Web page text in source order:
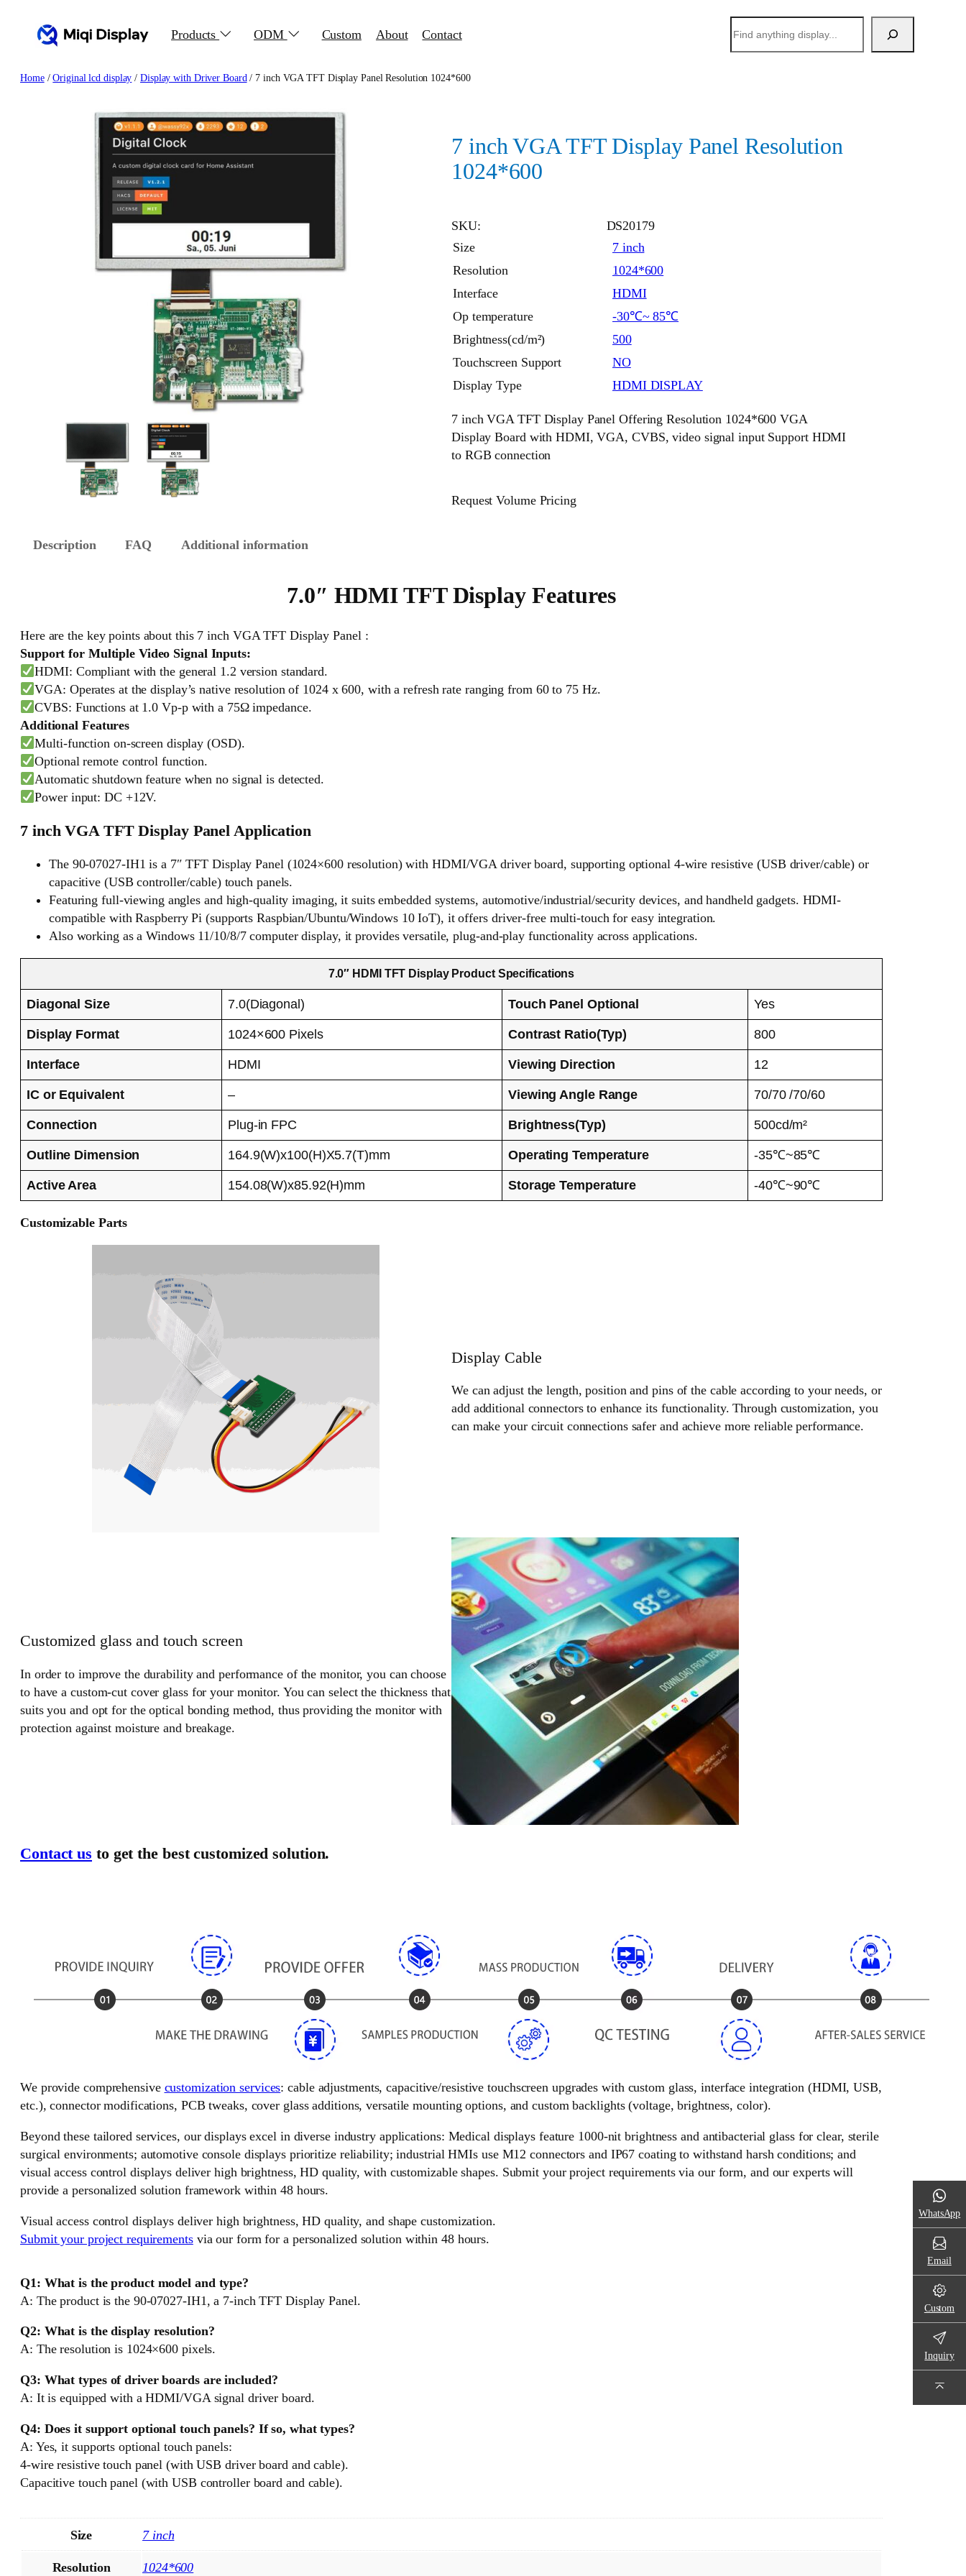
Products ODM Custom About Contact
索
Home/Original lcd display /Display with Driver Board / 7 inch VGA TFT Display Panel Resolution 1024*600
7 inch VGA TFT Display Panel Resolution
1024*600
SKU:
DS20179
Size
7 inch
Resolution
1024*600
Interface
HDMI
Op temperature
-30℃~ 85℃
Brightness(cd/m²)
500
Touchscreen Support
NO
Display Type
HDMI DISPLAY
7 inch VGA TFT Display Panel Offering Resolution 1024*600 VGA
Display Board with HDMI, VGA, CVBS, video signal input Support HDMI
to RGB connection
Request Volume Pricing
Description FAQ Additional information
7.0″ HDMI TFT Display Features
Here are the key points about this 7 inch VGA TFT Display Panel :
Support for Multiple Video Signal Inputs:
HDMI: Compliant with the general 1.2 version standard.
VGA: Operates at the display’s native resolution of 1024 x 600, with a refresh rate ranging from 60 to 75 Hz.
CVBS: Functions at 1.0 Vp-p with a 75Ω impedance.
Additional Features
Multi-function on-screen display (OSD).
Optional remote control function.
Automatic shutdown feature when no signal is detected.
Power input: DC +12V.
7 inch VGA TFT Display Panel Application
The 90-07027-IH1 is a 7″ TFT Display Panel (1024×600 resolution) with HDMI/VGA driver board, supporting optional 4-wire resistive (USB driver/cable) or
capacitive (USB controller/cable) touch panels.
Featuring full-viewing angles and high-quality imaging, it suits embedded systems, automotive/industrial/security devices, and handheld gadgets. HDMI-
compatible with Raspberry Pi (supports Raspbian/Ubuntu/Windows 10 IoT), it offers driver-free multi-touch for easy integration.
Also working as a Windows 11/10/8/7 computer display, it provides versatile, plug-and-play functionality across applications.
7.0″ HDMI TFT Display Product Specifications
Diagonal Size 7.0(Diagonal) Touch Panel Optional Yes
Display Format 1024×600 Pixels Contrast Ratio(Typ) 800
Interface HDMI Viewing Direction 12
IC or Equivalent – Viewing Angle Range 70/70 /70/60
Connection Plug-in FPC Brightness(Typ) 500cd/m²
Outline Dimension 164.9(W)x100(H)X5.7(T)mm Operating Temperature -35℃~85℃
Active Area 154.08(W)x85.92(H)mm Storage Temperature -40℃~90℃
Customizable Parts
Display Cable
We can adjust the length, position and pins of the cable according to your needs, or
add additional connectors to enhance its functionality. Through customization, you
can make your circuit connections safer and achieve more reliable performance.
Customized glass and touch screen
In order to improve the durability and performance of the monitor, you can choose
to have a custom-cut cover glass for your monitor. You can select the thickness that
suits you and opt for the optical bonding method, thus providing the monitor with
protection against moisture and breakage.
Contact us to get the best customized solution.
We provide comprehensive customization services: cable adjustments, capacitive/resistive touchscreen upgrades with custom glass, interface integration (HDMI, USB,
etc.), connector modifications, PCB tweaks, cover glass additions, versatile mounting options, and custom backlights (voltage, brightness, color).
Beyond these tailored services, our displays excel in diverse industry applications: Medical displays feature 1000-nit brightness and antibacterial glass for clear, sterile
surgical environments; automotive console displays prioritize reliability; industrial HMIs use M12 connectors and IP67 coating to withstand harsh conditions; and
visual access control displays deliver high brightness, HD quality, with customizable shapes. Submit your project requirements via our form, and our experts will
provide a personalized solution framework within 48 hours.
Visual access control displays deliver high brightness, HD quality, and shape customization.
Submit your project requirementsvia our form for a personalized solution within 48 hours.
Q1: What is the product model and type?
A: The product is the 90-07027-IH1, a 7-inch TFT Display Panel.
Q2: What is the display resolution?
A: The resolution is 1024×600 pixels.
Q3: What types of driver boards are included?
A: It is equipped with a HDMI/VGA signal driver board.
Q4: Does it support optional touch panels? If so, what types?
A: Yes, it supports optional touch panels:
4-wire resistive touch panel (with USB driver board and cable).
Capacitive touch panel (with USB controller board and cable).
Size 7 inch
Resolution 1024*600
WhatsApp
Email
Custom
Inquiry